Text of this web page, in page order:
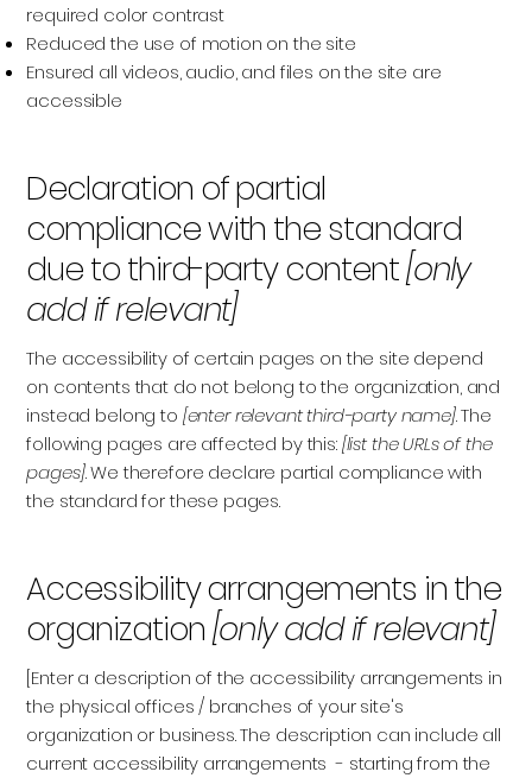
required color contrast
Reduced the use of motion on the site
Ensured all videos, audio, and files on the site are
accessible
Declaration of partial
compliance with the standard
due to third-party content[only
add if relevant]
The accessibility of certain pages on the site depend
on contents that do not belong to the organization, and
instead belong to [enter relevant third-party name]. The
following pages are affected by this:[list the URLs of the
pages]. We therefore declare partial compliance with
the standard for these pages.
Accessibility arrangements in the
organization[only add if relevant]
[Enter a description of the accessibility arrangements in
the physical offices / branches of your site's
organization or business. The description can include all
current accessibility arrangements - starting from the